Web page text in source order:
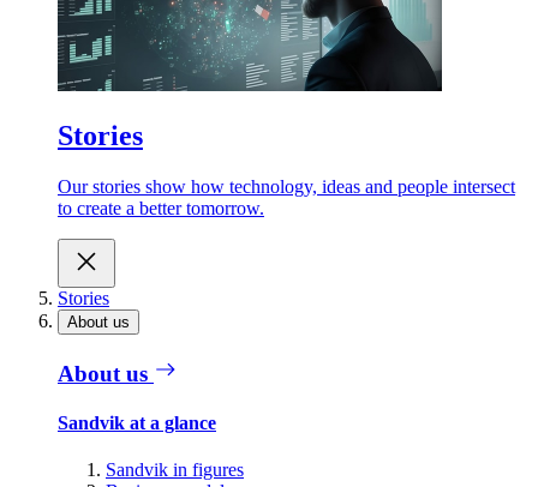
Stories
Our stories show how technology, ideas and people intersect
to create a better tomorrow.
Stories
About us
About us
Sandvik at a glance
Sandvik in figures